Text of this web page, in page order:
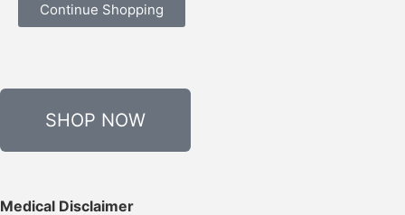
Continue Shopping
SHOP NOW
Medical Disclaimer